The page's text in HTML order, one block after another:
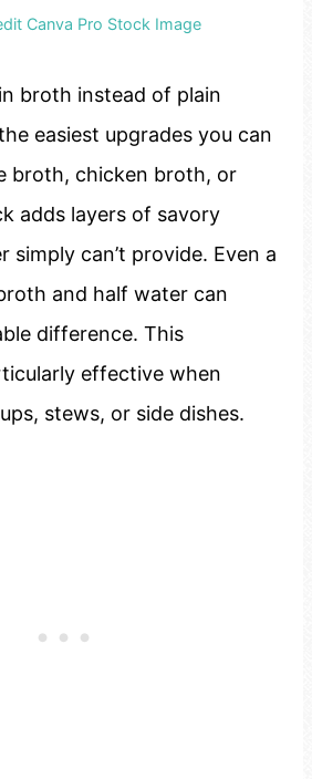
Canva Pro Stock Image
broth instead of plain
easiest upgrades you can
broth, chicken broth, or
adds layers of savory
can’t provide. Even a
and half water can
difference. This
effective when
stews, or side dishes.